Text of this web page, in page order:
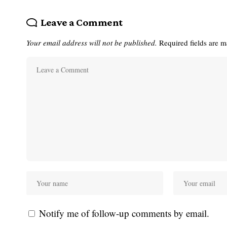
Leave a Comment
Your email address will not be published. Required fields are
Notify me of follow-up comments by email.